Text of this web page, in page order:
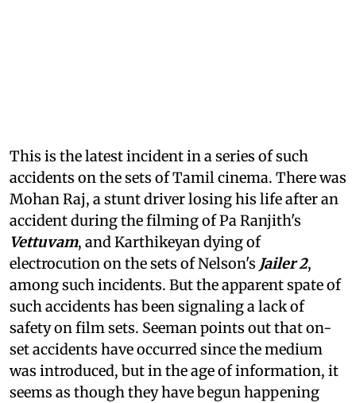
This is the latest incident in a series of such
accidents on the sets of Tamil cinema. There was
Mohan Raj, a stunt driver losing his life after an
accident during the filming of Pa Ranjith's
Vettuvam, and Karthikeyan dying of
electrocution on the sets of Nelson's Jailer 2,
among such incidents. But the apparent spate of
such accidents has been signaling a lack of
safety on film sets. Seeman points out that on-
set accidents have occurred since the medium
was introduced, but in the age of information, it
seems as though they have begun happening